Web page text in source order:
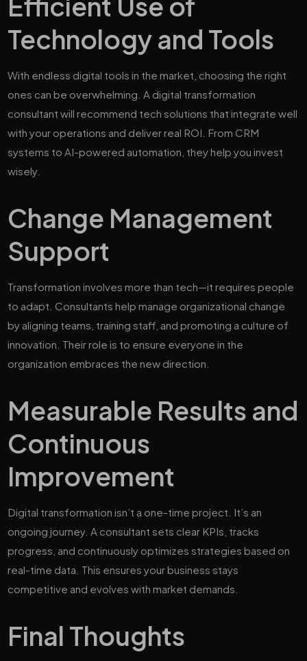
Technology and Tools
With endless digital tools in the market, choosing the right
ones can be overwhelming. A digital transformation
consultant will recommend tech solutions that integrate well
with your operations and deliver real ROI. From CRM
systems to AI-powered automation, they help you invest
wisely.
Change Management
Support
Transformation involves more than tech—it requires people
to adapt. Consultants help manage organizational change
by aligning teams, training staff, and promoting a culture of
innovation. Their role is to ensure everyone in the
organization embraces the new direction.
Measurable Results and
Continuous
Improvement
Digital transformation isn’t a one-time project. It’s an
ongoing journey. A consultant sets clear KPIs, tracks
progress, and continuously optimizes strategies based on
real-time data. This ensures your business stays
competitive and evolves with market demands.
Final Thoughts